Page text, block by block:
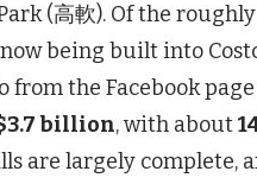
(高軟). Of the
being built into
from the Facebook page
billion, with about
are largely complete,